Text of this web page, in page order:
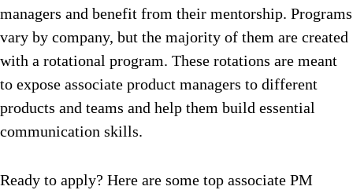
managers and benefit from their mentorship. Programs
vary by company, but the majority of them are created
with a rotational program. These rotations are meant
to expose associate product managers to different
products and teams and help them build essential
communication skills.
Ready to apply? Here are some top associate PM